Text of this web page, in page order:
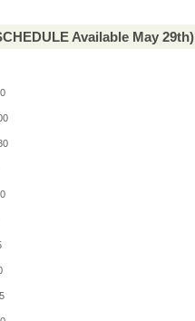
Available May 29th)